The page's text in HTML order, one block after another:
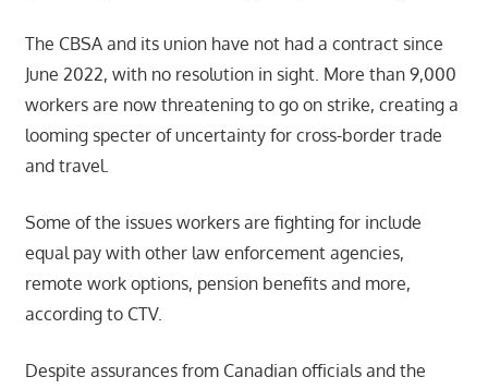
The CBSA and its union have not had a contract since
June 2022, with no resolution in sight. More than 9,000
workers are now threatening to go on strike, creating a
looming specter of uncertainty for cross-border trade
and travel.
Some of the issues workers are fighting for include
equal pay with other law enforcement agencies,
remote work options, pension benefits and more,
according to CTV.
Despite assurances from Canadian officials and the